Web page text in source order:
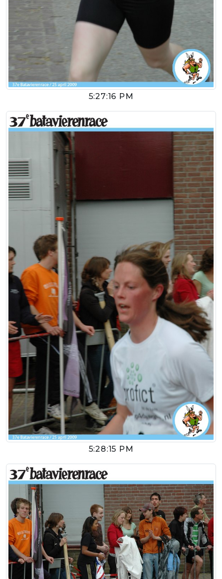
5:27:16 PM
5:28:15 PM